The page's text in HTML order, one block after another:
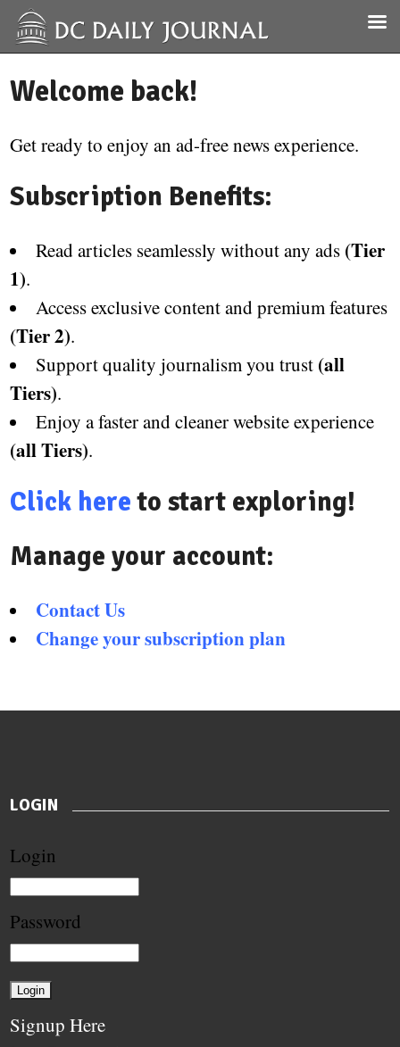
Welcome back!
Get ready to enjoy an ad-free news experience.
Subscription Benefits:
Read articles seamlessly without any ads (Tier
1).
Access exclusive content and premium features
(Tier 2).
Support quality journalism you trust (all
Tiers).
Enjoy a faster and cleaner website experience
(all Tiers).
Click hereto start exploring!
Manage your account:
Contact Us
Change your subscription plan
LOGIN
Login
Password
Signup Here